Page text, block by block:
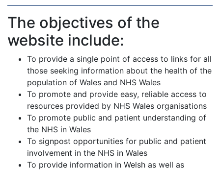
The objectives of the
website include:
To provide a single point of access to links for all
those seeking information about the health of the
population of Wales and NHS Wales
To promote and provide easy, reliable access to
resources provided by NHS Wales organisations
To promote public and patient understanding of
the NHS in Wales
To signpost opportunities for public and patient
involvement in the NHS in Wales
To provide information in Welsh as well as